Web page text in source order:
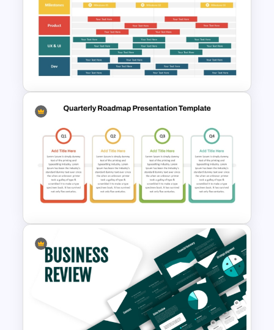
Strategic Business
PowerPoint Decision Tree
Template
Software Roadmap Template
Quarterly Roadmap
PowerPoint Template and